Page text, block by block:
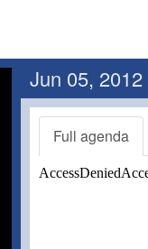
Jun 05,
Full agenda